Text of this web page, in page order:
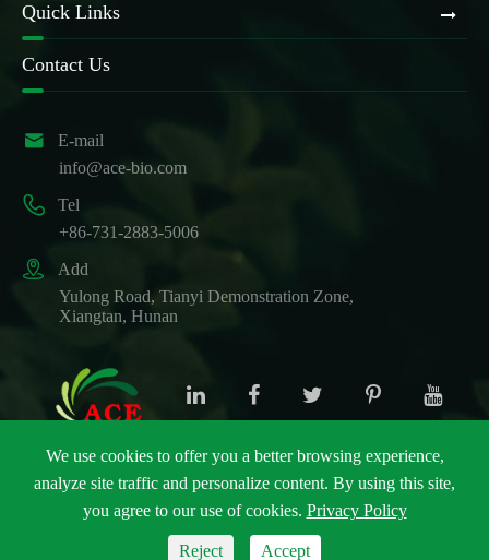
Quick Links
Contact Us

E-mail
info@ace-bio.com

Tel
+86-731-2883-5006

Add
Yulong Road, Tianyi Demonstration Zone,
Xiangtan, Hunan
Copyright ©ACE Biotechnology Co., Ltd.All Rights
Reserved.
Privacy Policy
We use cookies to offer you a better browsing experience,
analyze site traffic and personalize content. By using this site,
you agree to our use of cookies. Privacy Policy
Reject Accept